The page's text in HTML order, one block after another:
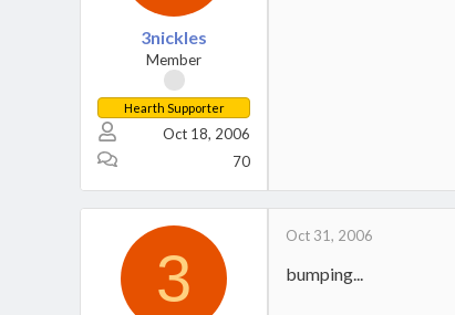
3nickles
Member
Hearth Supporter
Oct 18, 2006
70
3
Oct 31, 2006
bumping...